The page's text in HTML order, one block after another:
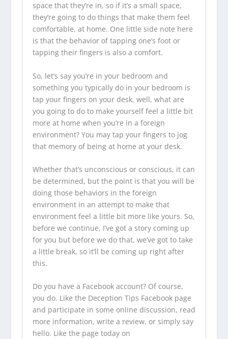
space that they’re in, so if it’s a small space,
they’re going to do things that make them feel
comfortable, at home. One little side note here
is that the behavior of tapping one’s foot or
tapping their fingers is also a comfort.
So, let’s say you’re in your bedroom and
something you typically do in your bedroom is
tap your fingers on your desk, well, what are
you going to do to make yourself feel a little bit
more at home when you’re in a foreign
environment? You may tap your fingers to jog
that memory of being at home at your desk.
Whether that’s unconscious or conscious, it can
be determined, but the point is that you will be
doing those behaviors in the foreign
environment in an attempt to make that
environment feel a little bit more like yours. So,
before we continue, I’ve got a story coming up
for you but before we do that, we’ve got to take
a little break, so it’ll be coming up right after
this.
Do you have a Facebook account? Of course,
you do. Like the Deception Tips Facebook page
and participate in some online discussion, read
more information, write a review, or simply say
hello. Like the page today on